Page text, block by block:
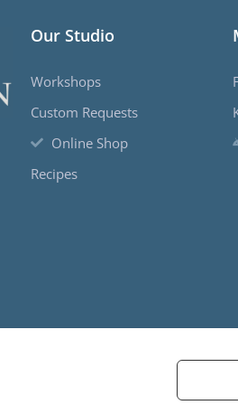
Our Studio
Workshops
Custom Requests
Online Shop
Recipes